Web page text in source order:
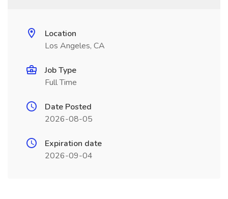
Location
Los Angeles, CA
Job Type
Full Time
Date Posted
2026-08-05
Expiration date
2026-09-04